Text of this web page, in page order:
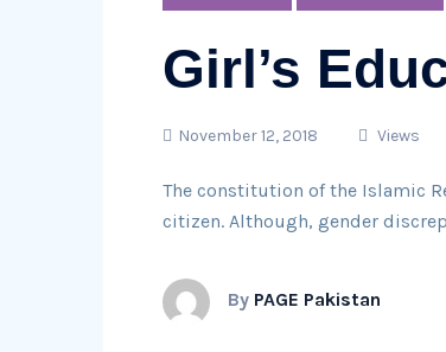
Girl’s
November 12, 2018 Views
The constitution of the Islamic
citizen. Although, gender
By PAGE Pakistan